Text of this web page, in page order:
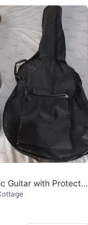
Guitar with Protectiv